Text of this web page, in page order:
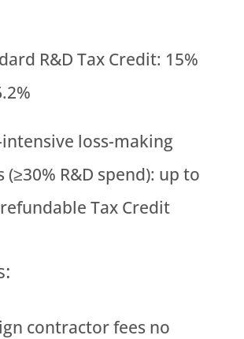
R&D Tax Credit: 15%
intensive loss-making
(≥30% R&D spend): up to
Tax Credit
contractor fees no